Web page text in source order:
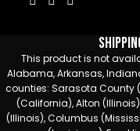
This product is not
Alabama, Arkansas,
counties: Sarasota County
(California), Alton
(Illinois), Columbus